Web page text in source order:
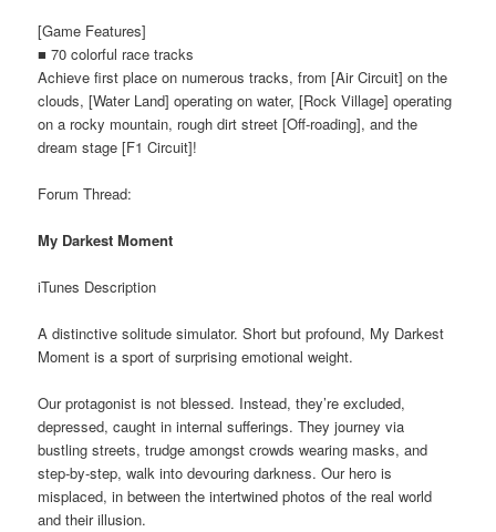
[Game Features]
■ 70 colorful race tracks
Achieve first place on numerous tracks, from [Air Circuit] on the
clouds, [Water Land] operating on water, [Rock Village] operating
on a rocky mountain, rough dirt street [Off-roading], and the
dream stage [F1 Circuit]!
Forum Thread:
My Darkest Moment
iTunes Description
A distinctive solitude simulator. Short but profound, My Darkest
Moment is a sport of surprising emotional weight.
Our protagonist is not blessed. Instead, they’re excluded,
depressed, caught in internal sufferings. They journey via
bustling streets, trudge amongst crowds wearing masks, and
step-by-step, walk into devouring darkness. Our hero is
misplaced, in between the intertwined photos of the real world
and their illusion.